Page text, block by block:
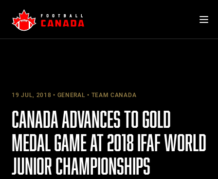
content
19 JUL, 2018 GENERAL TEAM CANADA
CANADA ADVANCES TO GOLD
MEDAL GAME AT 2018 IFAF WORLD
JUNIOR CHAMPIONSHIPS